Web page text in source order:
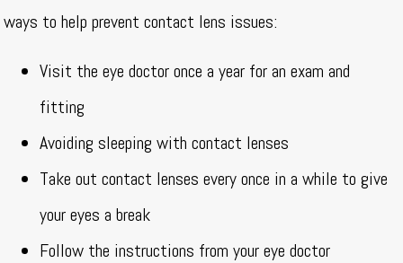
ways to help prevent contact lens issues:
Visit the eye doctor once a year for an exam and
fitting
Avoiding sleeping with contact lenses
Take out contact lenses every once in a while to give
your eyes a break
Follow the instructions from your eye doctor